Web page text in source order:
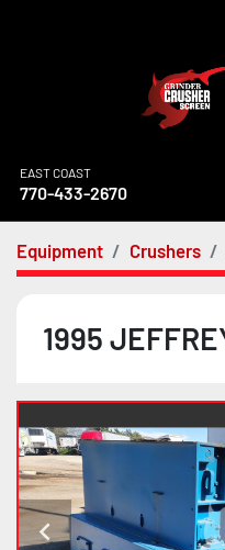
EAST COAST
770-433-2670
Equipment Crushers
1995